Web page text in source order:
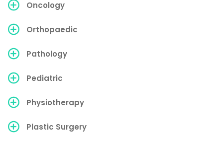
Oncology
Orthopaedic
Pathology
Pediatric
Physiotherapy
Plastic Surgery